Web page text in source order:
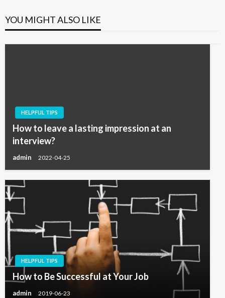
YOU MIGHT ALSO LIKE
HELPFUL TIPS
How to leave a lasting impression at an
interview?
admin 2022-04-25
HELPFUL TIPS
How to Be Successful at Your Job
admin 2019-06-23